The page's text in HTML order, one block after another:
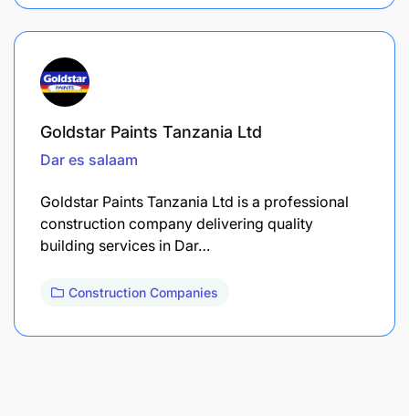
Goldstar Paints Tanzania Ltd
Dar es salaam
Goldstar Paints Tanzania Ltd is a professional
construction company delivering quality
building services in Dar…
Construction Companies